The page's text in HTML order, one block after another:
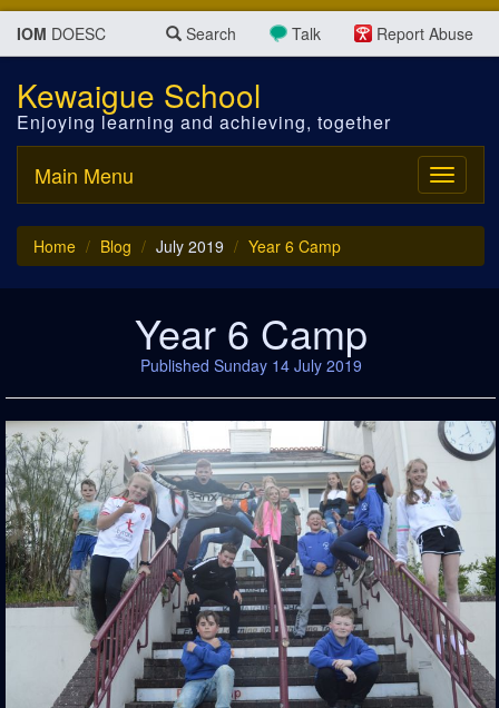
IOM DOESC Report Abuse
Talk
Search
Kewaigue School
Enjoying learning and achieving, together
Toggle
Main Menu
Home Blog July 2019 Year 6 Camp
Year 6 Camp
Published Sunday 14 July 2019